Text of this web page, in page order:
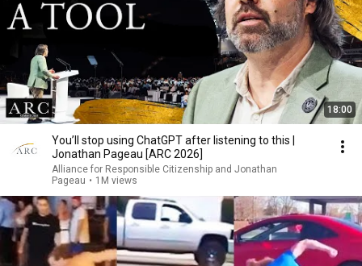
18:00
You’ll stop using ChatGPT after listening to this |
Jonathan Pageau [ARC 2026]
Alliance for Responsible Citizenship and Jonathan
Pageau • 1M views